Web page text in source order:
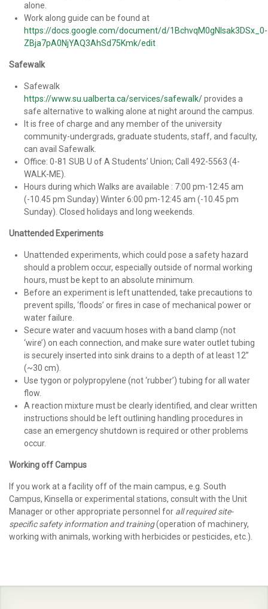
alone.
Work along guide can be found at
https://docs.google.com/document/d/1BchvqM0gNIsak3DSx_0-
ZBja7pA0NjYAQ3AhSd75Kmk/edit
Safewalk
Safewalk
https://www.su.ualberta.ca/services/safewalk/provides a
safe alternative to walking alone at night around the campus.
It is free of charge and any member of the university
community-undergrads, graduate students, staff, and faculty,
can avail Safewalk.
Office: 0-81 SUB U of A Students’ Union; Call 492-5563 (4-
WALK-ME).
Hours during which Walks are available : 7:00 pm-12:45 am
(-10.45 pm Sunday) Winter 6:00 pm-12:45 am (-10.45 pm
Sunday). Closed holidays and long weekends.
Unattended Experiments
Unattended experiments, which could pose a safety hazard
should a problem occur, especially outside of normal working
hours, must be kept to an absolute minimum.
Before an experiment is left unattended, take precautions to
prevent spills, ‘floods’ or fires in case of mechanical power or
water failure.
Secure water and vacuum hoses with a band clamp (not
‘wire’) on each connection, and make sure water outlet tubing
is securely inserted into sink drains to a depth of at least 12”
(~30 cm).
Use tygon or polypropylene (not ‘rubber’) tubing for all water
flow.
A reaction mixture must be clearly identified, and clear written
instructions should be left outlining handling procedures in
case an emergency shutdown is required or other problems
occur.
Working off Campus
If you work at a facility off of the main campus, e.g. South
Campus, Kinsella or experimental stations, consult with the Unit
Manager or other appropriate personnel for all required site-
specific safety information and training(operation of machinery,
working with animals, working with herbicides or pesticides, etc.).